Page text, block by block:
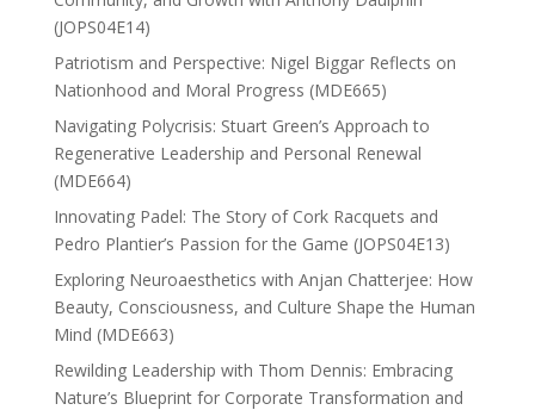
(JOPS04E14)
Patriotism and Perspective: Nigel Biggar Reflects on
Nationhood and Moral Progress (MDE665)
Navigating Polycrisis: Stuart Green’s Approach to
Regenerative Leadership and Personal Renewal
(MDE664)
Innovating Padel: The Story of Cork Racquets and
Pedro Plantier’s Passion for the Game (JOPS04E13)
Exploring Neuroaesthetics with Anjan Chatterjee: How
Beauty, Consciousness, and Culture Shape the Human
Mind (MDE663)
Rewilding Leadership with Thom Dennis: Embracing
Nature’s Blueprint for Corporate Transformation and